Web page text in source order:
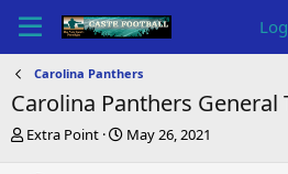
Carolina Panthers
Carolina Panthers General
T
Extra Point
S
May 26, 2021